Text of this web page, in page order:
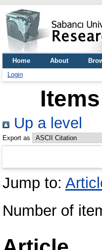
Home About
Login
Up a level
Export as
Jump to:
Number of